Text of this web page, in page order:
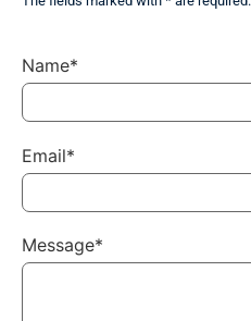
Name*
Email*
Message*